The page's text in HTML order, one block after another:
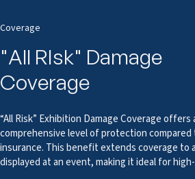
Coverage
"All RIsk" Damage
Coverage
“All Risk” Exhibition Damage Coverage offers
comprehensive level of protection
insurance. This benefit extends coverage to
displayed at an event, making it ideal for